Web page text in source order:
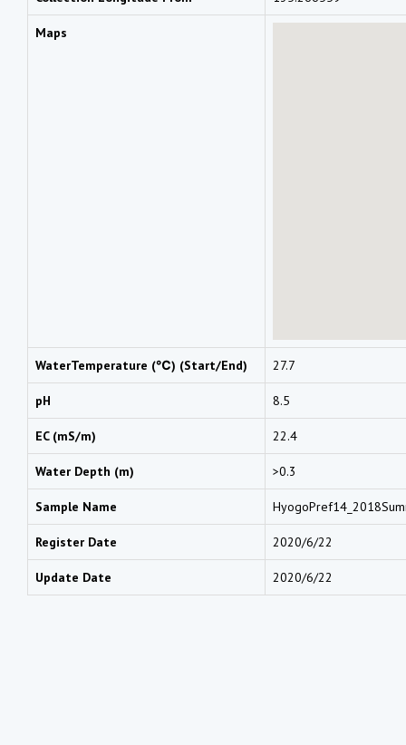
Maps
WaterTemperature (℃) (Start/End) 27.7
pH 8.5
EC (mS/m) 22.4
Water Depth (m) >0.3
Sample Name
Register Date 2020/6/22
Update Date 2020/6/22